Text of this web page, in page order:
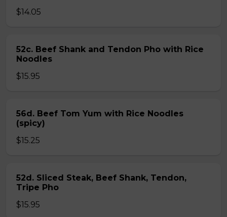
$14.05
52c. Beef Shank and Tendon Pho with Rice
Noodles
$15.95
56d. Beef Tom Yum with Rice Noodles
(spicy)
$15.25
52d. Sliced Steak, Beef Shank, Tendon,
Tripe Pho
$15.95